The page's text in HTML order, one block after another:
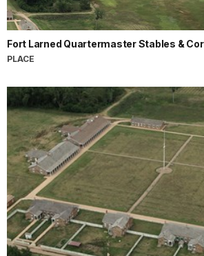
Fort Larned Quartermaster Stables &
PLACE